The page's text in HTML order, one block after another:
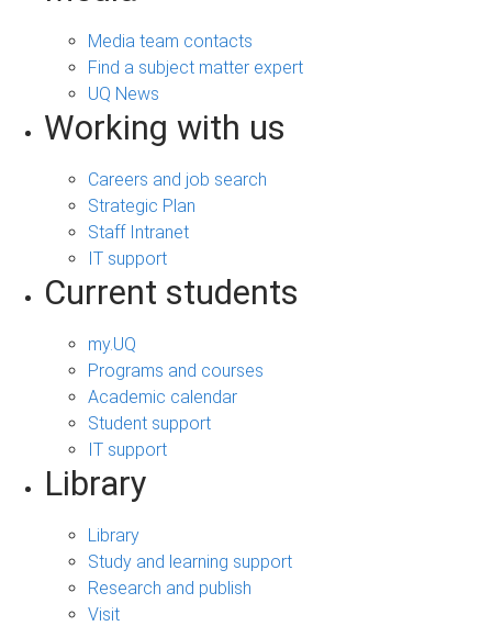
Media team contacts
Find a subject matter expert
UQ News
Working with us
Careers and job search
Strategic Plan
Staff Intranet
IT support
Current students
my.UQ
Programs and courses
Academic calendar
Student support
IT support
Library
Library
Study and learning support
Research and publish
Visit